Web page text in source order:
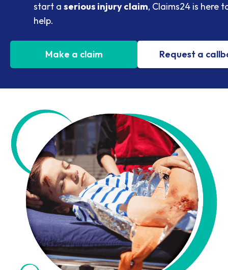
start a serious injury claim, Claims24 is here
help.
Make a claim Request a